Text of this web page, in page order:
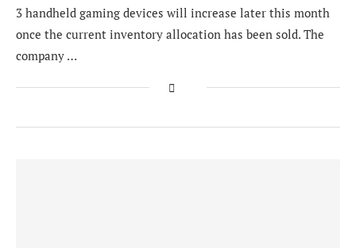
3 handheld gaming devices will increase later this month
once the current inventory allocation has been sold. The
company …